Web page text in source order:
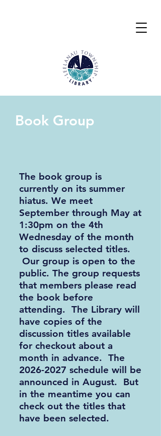
Book Group
The book group is
currently on its summer
hiatus. We meet
September through May at
1:30pm on the 4th
Wednesday of the month
to discuss selected titles.
Our group is open to the
public. The group requests
that members please read
the book before
attending. The Library will
have copies of the
discussion titles available
for checkout about a
month in advance. The
2026-2027 schedule will be
announced in August. But
in the meantime you can
check out the titles that
have been selected.